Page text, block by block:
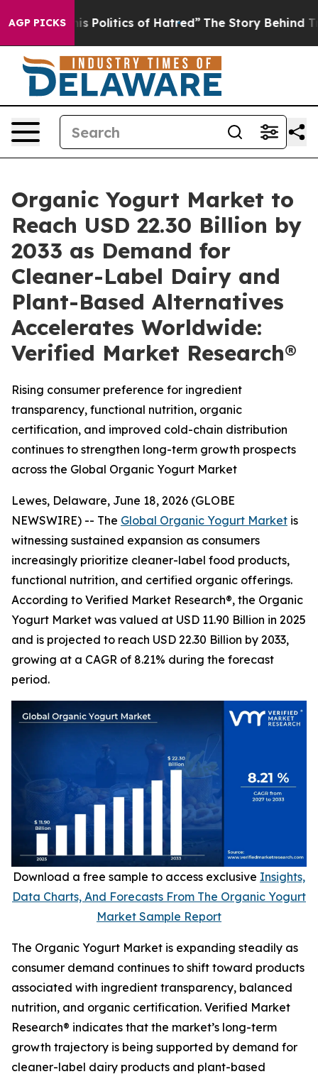
AGP PICKSof Hatred” The Story Behind Trump’s
Organic Yogurt Market to
Reach USD 22.30 Billion by
2033 as Demand for
Cleaner-Label Dairy and
Plant-Based Alternatives
Accelerates Worldwide:
Verified Market Research®
Rising consumer preference for ingredient
transparency, functional nutrition, organic
certification, and improved cold-chain distribution
continues to strengthen long-term growth prospects
across the Global Organic Yogurt Market
Lewes, Delaware, June 18, 2026 (GLOBE
NEWSWIRE) -- The Global Organic Yogurt Market is
witnessing sustained expansion as consumers
increasingly prioritize cleaner-label food products,
functional nutrition, and certified organic offerings.
According to Verified Market Research®, the Organic
Yogurt Market was valued at USD 11.90 Billion in 2025
and is projected to reach USD 22.30 Billion by 2033,
growing at a CAGR of 8.21% during the forecast
period.
Download a free sample to access exclusive Insights,
Data Charts, And Forecasts From The Organic Yogurt
Market Sample Report
The Organic Yogurt Market is expanding steadily as
consumer demand continues to shift toward products
associated with ingredient transparency, balanced
nutrition, and organic certification. Verified Market
Research® indicates that the market’s long-term
growth trajectory is being supported by demand for
cleaner-label dairy products and plant-based